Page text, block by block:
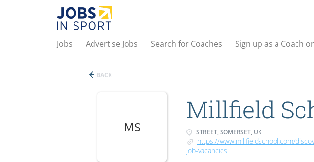
Jobs Advertise Jobs Search for Coaches Sign up as a Coach
BACK
MS
Millfield
STREET, SOMERSET, UK
https://www.millfieldschool.com/
job-vacancies